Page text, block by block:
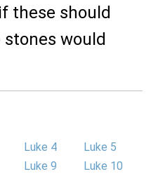
these should
would
Luke 4
Luke 5
Luke 9
Luke 10